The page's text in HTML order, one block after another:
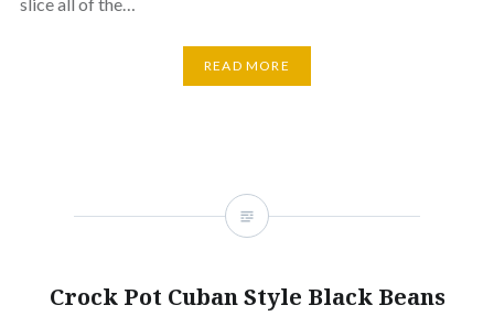
READ MORE
Crock Pot Cuban Style Black Beans